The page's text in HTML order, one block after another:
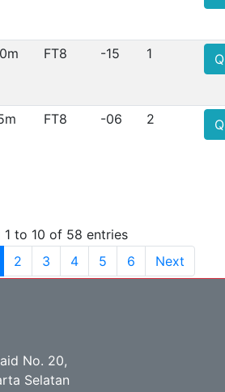
FT8 -15 1
FT8 -06 2
1 to 10 of 58 entries
2 3 4 5 6 Next
No. 20,
Selatan